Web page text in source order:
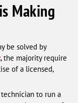
Making
be solved by
, the majority require
of a licensed,
to run a